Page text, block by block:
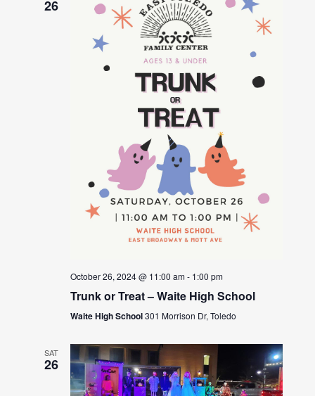
26
October 26, 2024 @ 11:00 am- 1:00 pm
Trunk or Treat – Waite High School
Waite High School301 Morrison Dr, Toledo
SAT
26